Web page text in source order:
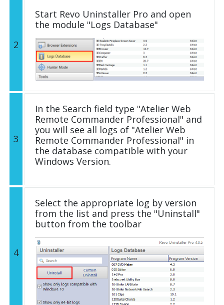
2
Start Revo Uninstaller Pro and open
the module "Logs Database"
3
In the Search field type "Atelier Web
Remote Commander Professional" and
you will see all logs of "Atelier Web
Remote Commander Professional" in
the database compatible with your
Windows Version.
4
Select the appropriate log by version
from the list and press the "Uninstall"
button from the toolbar